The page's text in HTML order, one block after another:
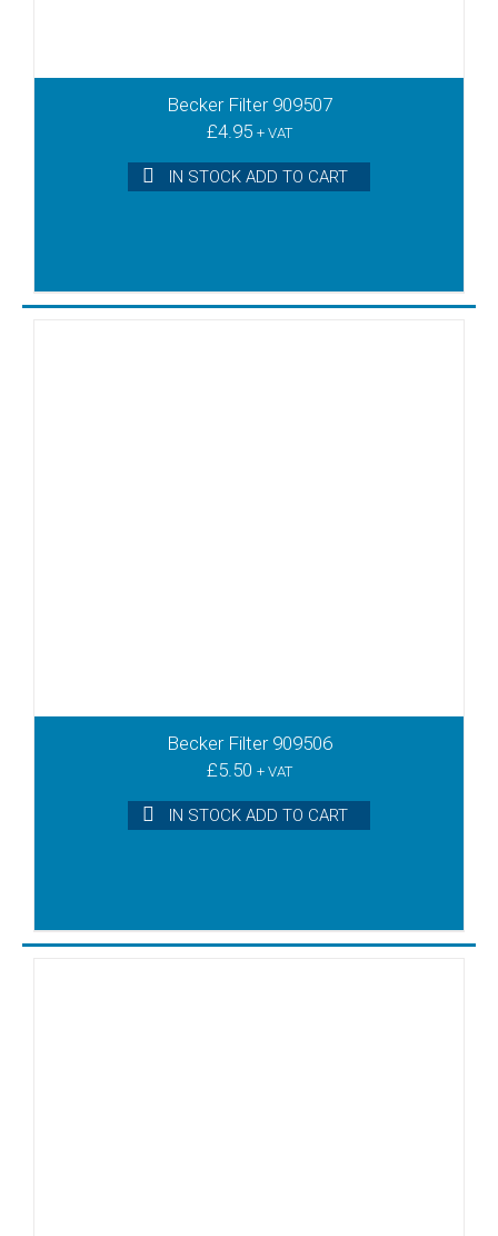
Becker Filter 909507
£4.95 + VAT
IN STOCK ADD TO CART
Becker Filter 909506
£5.50 + VAT
IN STOCK ADD TO CART